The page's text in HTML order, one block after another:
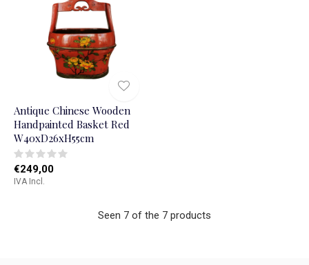
Antique Chinese Wooden
Handpainted Basket Red
W40xD26xH55cm
€249,00
IVA Incl.
Seen 7 of the 7 products